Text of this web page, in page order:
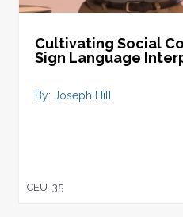
Cultivating Social
Sign Language
By: Joseph Hill
CEU .35